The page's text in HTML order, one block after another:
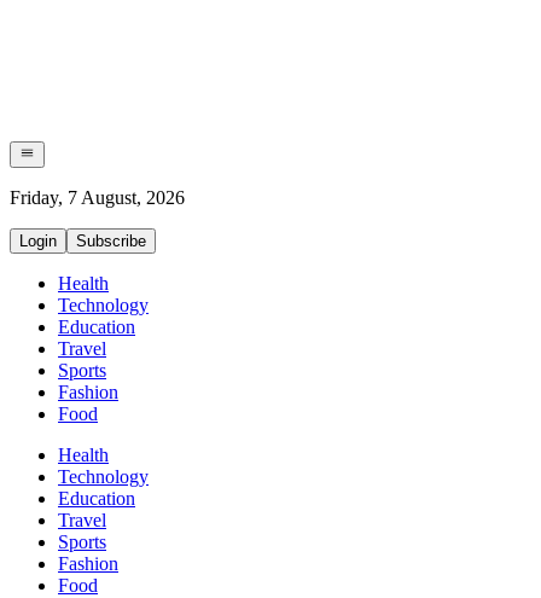
Friday, 7 August, 2026
Login Subscribe
Health
Technology
Education
Travel
Sports
Fashion
Food
Health
Technology
Education
Travel
Sports
Fashion
Food